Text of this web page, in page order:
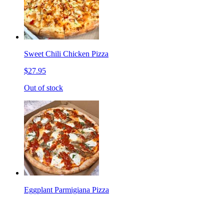
Sweet Chili Chicken Pizza
$27.95
Out of stock
Eggplant Parmigiana Pizza